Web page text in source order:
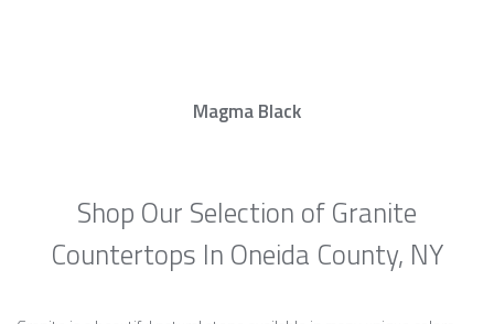
Magma Black
Shop Our Selection of Granite
Countertops In Oneida County, NY